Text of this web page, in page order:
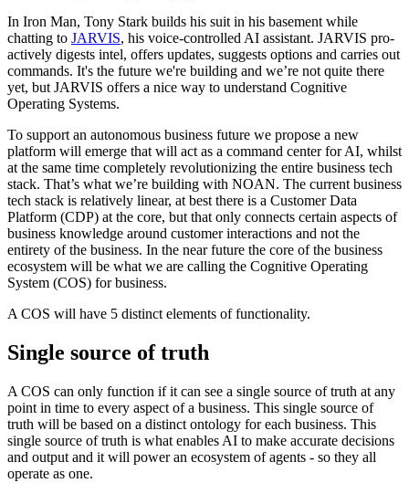
In Iron Man, Tony Stark builds his suit in his basement while
chatting to JARVIS, his voice-controlled AI assistant. JARVIS pro-
actively digests intel, offers updates, suggests options and carries out
commands. It's the future we're building and we’re not quite there
yet, but JARVIS offers a nice way to understand Cognitive
Operating Systems.
To support an autonomous business future we propose a new
platform will emerge that will act as a command center for AI, whilst
at the same time completely revolutionizing the entire business tech
stack. That’s what we’re building with NOAN. The current business
tech stack is relatively linear, at best there is a Customer Data
Platform (CDP) at the core, but that only connects certain aspects of
business knowledge around customer interactions and not the
entirety of the business. In the near future the core of the business
ecosystem will be what we are calling the Cognitive Operating
System (COS) for business.
A COS will have 5 distinct elements of functionality.
Single source of truth
A COS can only function if it can see a single source of truth at any
point in time to every aspect of a business. This single source of
truth will be based on a distinct ontology for each business. This
single source of truth is what enables AI to make accurate decisions
and output and it will power an ecosystem of agents - so they all
operate as one.